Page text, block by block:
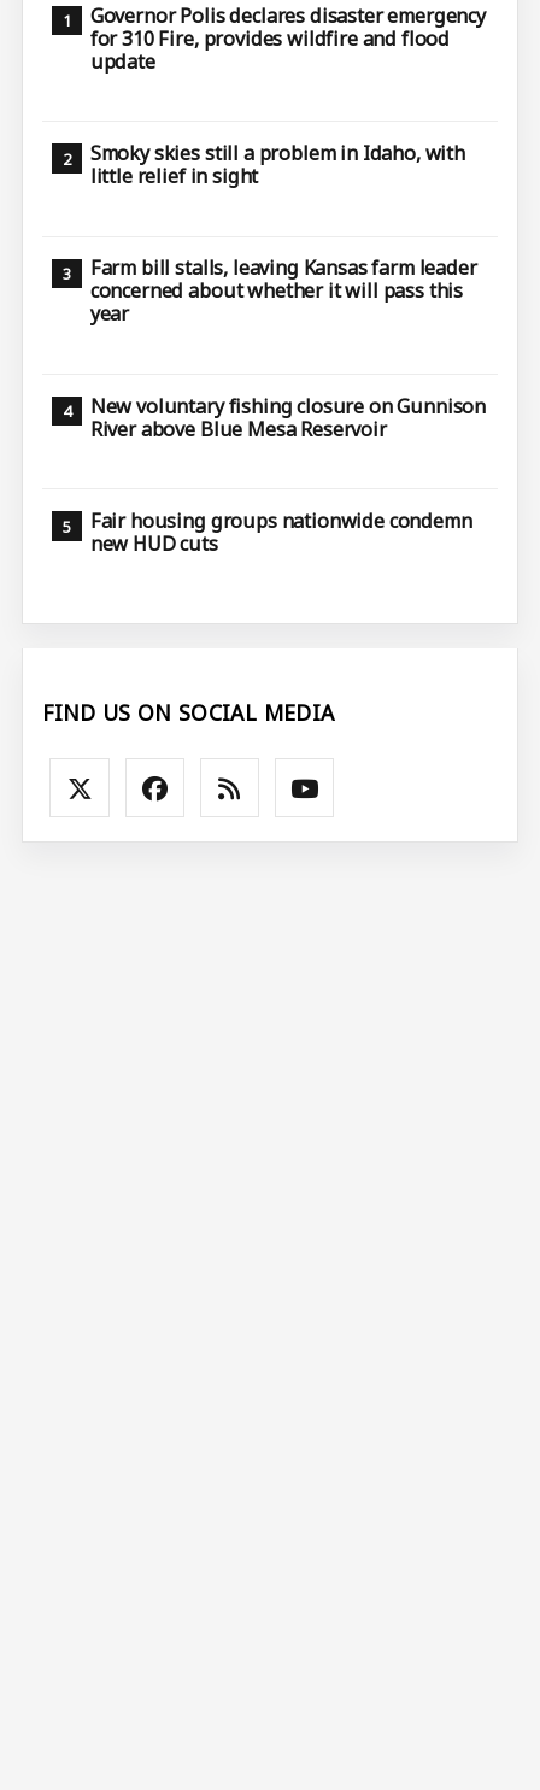
Governor Polis declares disaster emergency
for 310 Fire, provides wildfire and flood
update
Smoky skies still a problem in Idaho, with
little relief in sight
Farm bill stalls, leaving Kansas farm leader
concerned about whether it will pass this
year
New voluntary fishing closure on Gunnison
River above Blue Mesa Reservoir
Fair housing groups nationwide condemn
new HUD cuts
FIND US ON SOCIAL MEDIA